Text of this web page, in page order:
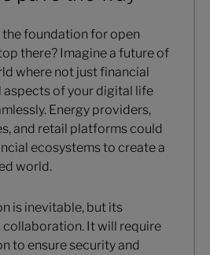
the foundation for open
there? Imagine a future of
where not just financial
of your digital life
Energy providers,
and retail platforms could
ecosystems to create a
world.
is inevitable, but its
collaboration. It will require
to ensure security and